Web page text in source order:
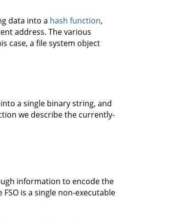
data into a hash function,
address. The various
case, a file system object
a single binary string, and
we describe the currently-
information to encode the
is a single non-executable